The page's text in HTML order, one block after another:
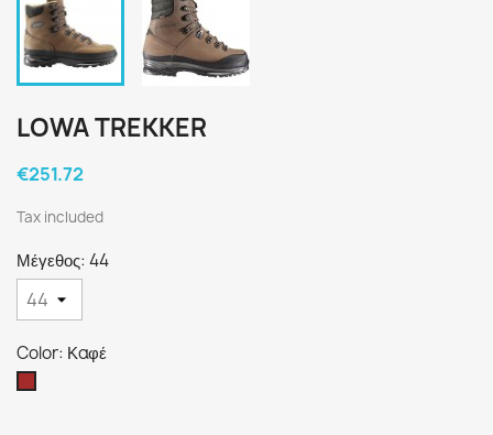
LOWA TREKKER
€251.72
Tax included
Μέγεθος: 44
Color: Καφέ